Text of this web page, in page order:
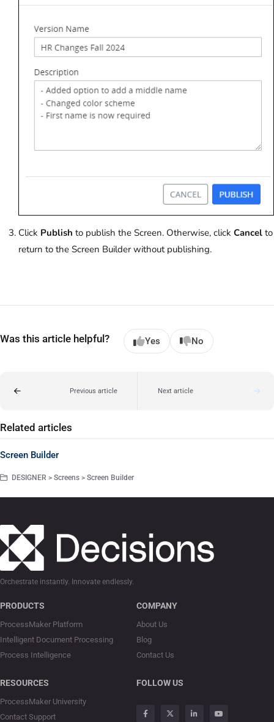
Click Publish to publish the Screen. Otherwise, click Cancel to
return to the Screen Builder without publishing.
Was this article helpful? Yes No
Previous article Next article
Related articles
Screen Builder
DESIGNER > Screens > Screen Builder
Orchestrate instantly. Innovate endlessly.
PRODUCTS
ProcessMaker Platform
Intelligent Document Processing
Process Intelligence
COMPANY
About Us
Blog
Contact Us
RESOURCES
ProcessMaker University
Contact Support
FOLLOW US